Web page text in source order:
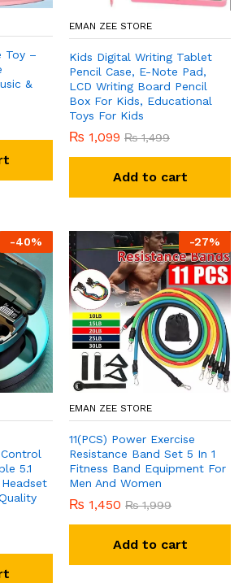
Toy –
&
EMAN ZEE STORE
Kids Digital Writing Tablet
Pencil Case, E-Note Pad,
LCD Writing Board Pencil
Box For Kids, Educational
Toys For Kids
₨ 1,099 ₨1,499
Add to cart
-40%
5.1
-27%
EMAN ZEE STORE
11(PCS) Power Exercise
Resistance Band Set 5 In 1
Fitness Band Equipment For
Men And Women
₨ 1,450 ₨1,999
Add to cart